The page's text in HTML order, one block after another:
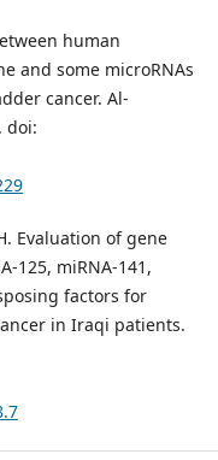
human
and some microRNAs
cancer. Al-
doi:
Evaluation of gene
125, miRNA-141,
factors for
in Iraqi patients.